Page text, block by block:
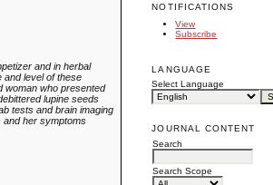
NOTIFICATIONS
View
Subscribe
LANGUAGE
Select Language
JOURNAL CONTENT
Search
Search Scope
and in herbal
and level of these
woman who presented
lupine seeds
tests and brain imaging
and her symptoms